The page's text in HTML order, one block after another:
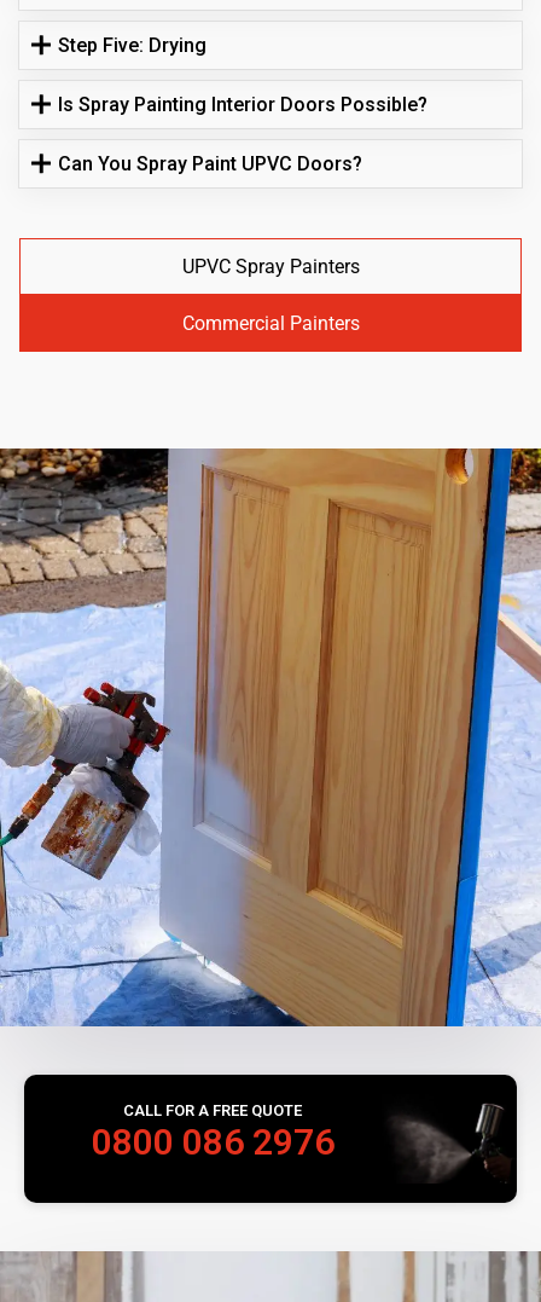
Step Five: Drying
Is Spray Painting Interior Doors Possible?
Can You Spray Paint UPVC Doors?
UPVC Spray Painters
Commercial Painters
CALL FOR A FREE QUOTE
0800 086 2976